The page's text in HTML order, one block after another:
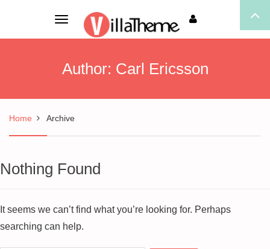
Toggle
navigation
Author: Carl Ericsson
Home Archive
Nothing Found
It seems we can’t find what you’re looking for. Perhaps
searching can help.